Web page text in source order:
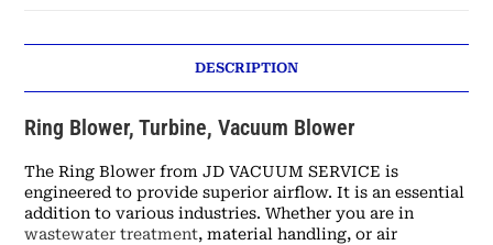
DESCRIPTION
Ring Blower, Turbine, Vacuum Blower
The Ring Blower from JD VACUUM SERVICE is
engineered to provide superior airflow. It is an essential
addition to various industries. Whether you are in
wastewater treatment, material handling, or air